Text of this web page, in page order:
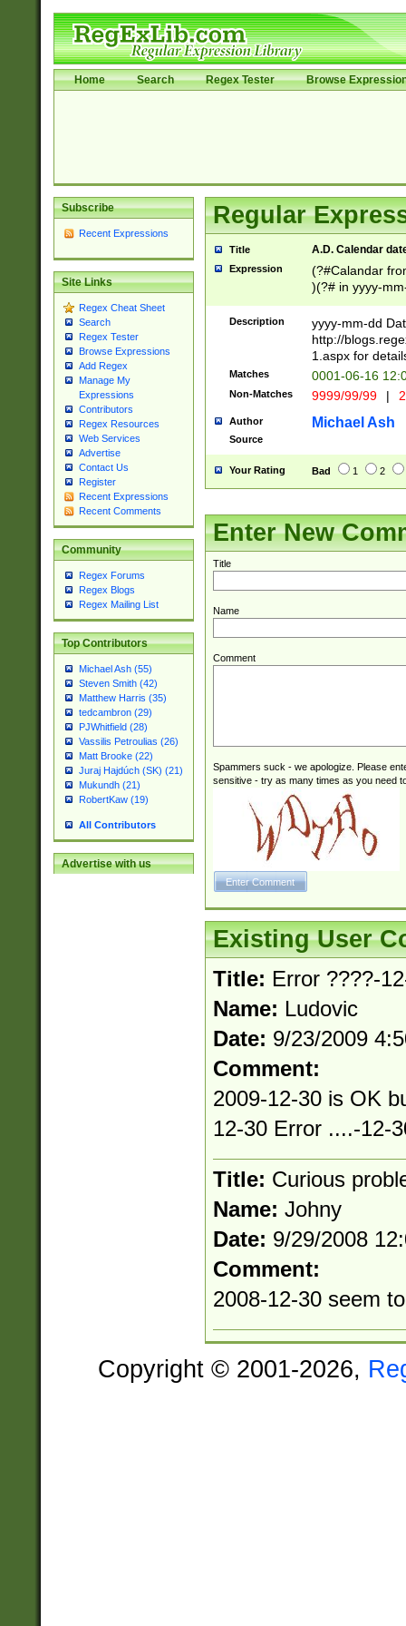
Home Search Regex Tester Browse
Subscribe
Recent Expressions
Site Links
Regex Cheat Sheet
Search
Regex Tester
Browse Expressions
Add Regex
Manage My
Expressions
Contributors
Regex Resources
Web Services
Advertise
Contact Us
Register
Recent Expressions
Recent Comments
Community
Regex Forums
Regex Blogs
Regex Mailing List
Top Contributors
Michael Ash (55)
Steven Smith (42)
Matthew Harris (35)
tedcambron (29)
PJWhitfield (28)
Vassilis Petroulias (26)
Matt Brooke (22)
Juraj Hajdúch (SK) (21)
Mukundh (21)
RobertKaw (19)
All Contributors
Advertise with us
Regular
Title A.D. Calendar
Expression
(?#Calandar
)(?# in yyyy-
4]))|(?#Missing
9]|1[0-3]))(?#or
missing days
one or the
beginning a the
(?'sep'[-./
check for valid
# centurial
29
a digit check
Description
yyyy-mm-dd
http://
1.aspx for
Matches 0001-06-16
Non-Matches 9999/99/99 |
Author Michael Ash
Source
Your Rating Bad 1 2
Enter New
Title
Name
Comment
Spammers suck - we apologize. Please
sensitive - try as many times as you need
Existing User
Title: Error ????-
Name: Ludovic
Date: 9/23/2009
Comment:
2009-12-30 is OK
12-30 Error ....-12-
Title: Curious
Name: Johny
Date: 9/29/2008
Comment:
2008-12-30 seem
Copyright © 2001-2026,